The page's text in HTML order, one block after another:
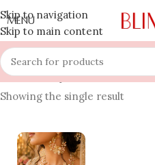
Skip to navigation
Skip to main content
MENU
Home » Shop »home decor
Showing the single result